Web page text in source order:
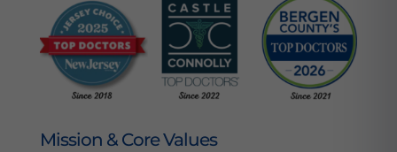
Mission & Core Values